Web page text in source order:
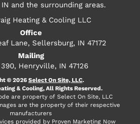
and the surrounding areas.
Heating & Cooling LLC
Office
Lane, Sellersburg, IN 47172
Mailing
390, Henryville, IN 47126
© 2026 Select On Site, LLC.
& Cooling, All Rights Reserved.
are property of Select On Site, LLC
are the property of their respective
manufacturers
provided by Proven Marketing Now